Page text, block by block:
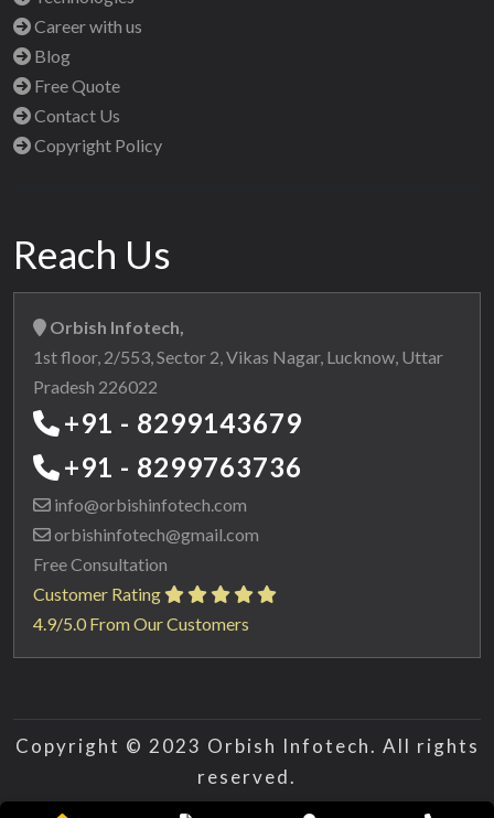
Career with us
Blog
Free Quote
Contact Us
Copyright Policy
Reach Us
Orbish Infotech,
1st floor, 2/553, Sector 2, Vikas Nagar, Lucknow, Uttar
Pradesh 226022
+91 - 8299143679
+91 - 8299763736
info@orbishinfotech.com
orbishinfotech@gmail.com
Free Consultation
Customer Rating
4.9/5.0 From Our Customers
Copyright © 2023 Orbish Infotech. All rights
reserved.